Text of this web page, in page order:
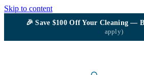
Skip to content
🎉Save $100Off Your Cleaning —
apply)